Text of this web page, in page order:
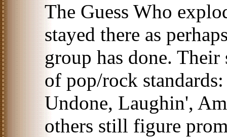
The Guess Who
stayed there as
group has done.
of pop/rock
Undone, Laughin',
others still figure